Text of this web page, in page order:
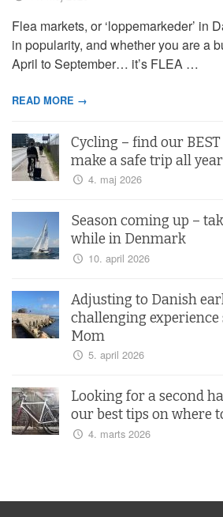
Flea markets, or ‘loppemarkeder’ in
in popularity, and whether you are a
April to September… it’s FLEA …
READ MORE →
Cycling – find our
make a safe trip all
4. maj 2026
Season coming up –
while in Denmark
10. april 2026
Adjusting to Danish
challenging
Mom
5. april 2026
Looking for a second
our best tips on where
4. marts 2026